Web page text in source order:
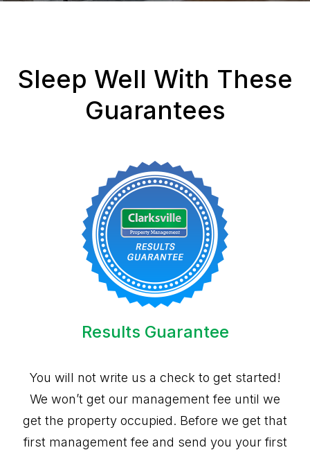
Sleep Well With These
Guarantees
Results Guarantee
You will not write us a check to get started!
We won’t get our management fee until we
get the property occupied. Before we get that
first management fee and send you your first